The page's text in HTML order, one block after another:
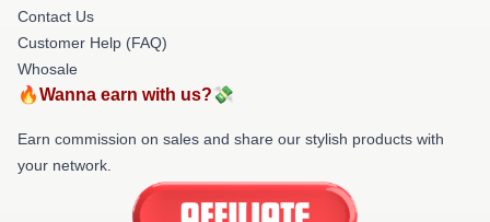
Contact Us
Customer Help (FAQ)
Whosale
🔥Wanna earn with us?💸
Earn commission on sales and share our stylish products with
your network.